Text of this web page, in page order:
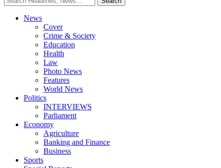
News
Cover
Crime & Society
Education
Health
Law
Photo News
Features
World News
Politics
INTERVIEWS
Parliament
Economy
Agriculture
Banking and Finance
Business
Sports